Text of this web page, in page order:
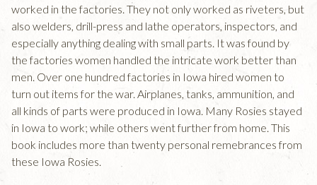
worked in the factories. They not only worked as riveters, but
also welders, drill-press and lathe operators, inspectors, and
especially anything dealing with small parts. It was found by
the factories women handled the intricate work better than
men. Over one hundred factories in Iowa hired women to
turn out items for the war. Airplanes, tanks, ammunition, and
all kinds of parts were produced in Iowa. Many Rosies stayed
in Iowa to work; while others went further from home. This
book includes more than twenty personal remebrances from
these Iowa Rosies.